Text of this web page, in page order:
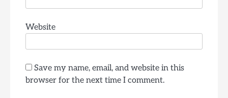
Website
Save my name, email, and website in this
browser for the next time I comment.